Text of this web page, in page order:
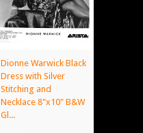
Dionne Warwick Black
Dress with Silver
Stitching and
Necklace 8"x10" B&W
Gl...